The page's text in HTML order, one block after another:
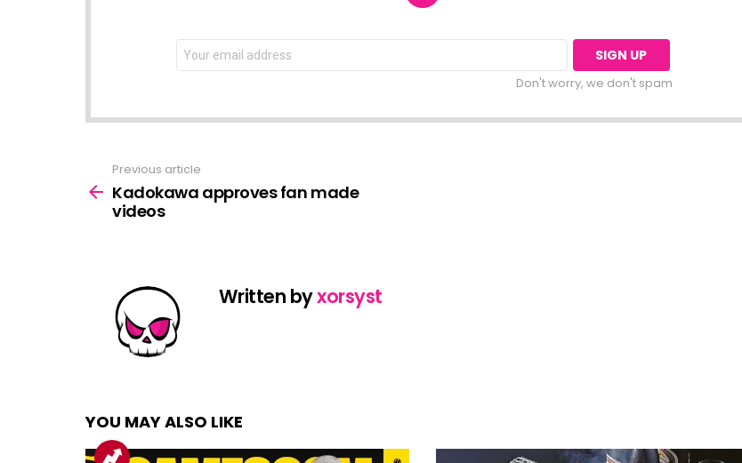
NEWSLETTER
Email
address:
Don't worry, we don't spam
more
Previous article
Kadokawa approves fan made
videos
Written byxorsyst
YOU MAY ALSO LIKE